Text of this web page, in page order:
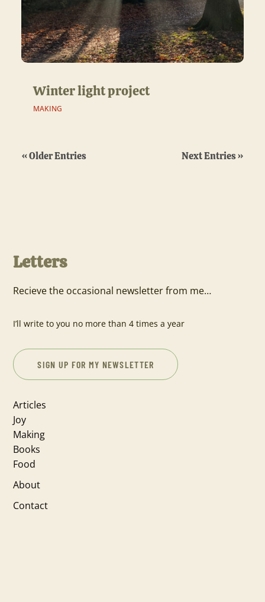
Winter light project
MAKING
« Older Entries Next Entries »
Letters
Recieve the occasional newsletter from me…
I’ll write to you no more than 4 times a year
SIGN UP FOR MY NEWSLETTER
Articles
Joy
Making
Books
Food
About
Contact